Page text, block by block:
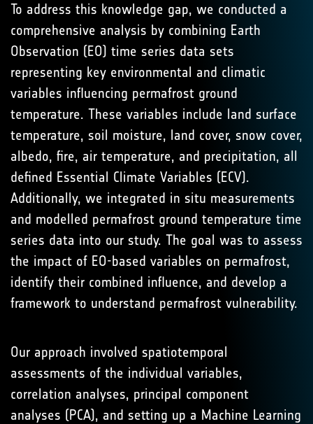
To address this knowledge gap, we conducted a
comprehensive analysis by combining Earth
Observation (EO) time series data sets
representing key environmental and climatic
variables influencing permafrost ground
temperature. These variables include land surface
temperature, soil moisture, land cover, snow cover,
albedo, fire, air temperature, and precipitation, all
defined Essential Climate Variables (ECV).
Additionally, we integrated in situ measurements
and modelled permafrost ground temperature time
series data into our study. The goal was to assess
the impact of EO-based variables on permafrost,
identify their combined influence, and develop a
framework to understand permafrost vulnerability.
Our approach involved spatiotemporal
assessments of the individual variables,
correlation analyses, principal component
analyses (PCA), and setting up a Machine Learning